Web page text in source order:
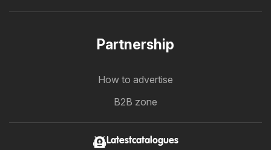
Partnership
How to advertise
B2B zone
Latestcatalogues